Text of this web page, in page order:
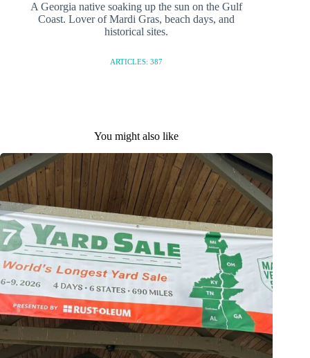
A Georgia native soaking up the sun on the Gulf
Coast. Lover of Mardi Gras, beach days, and
historical sites.
ARTICLES: 387
You might also like